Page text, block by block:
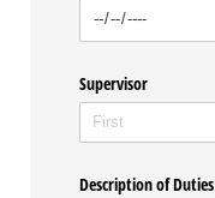
Supervisor
Description of Duties